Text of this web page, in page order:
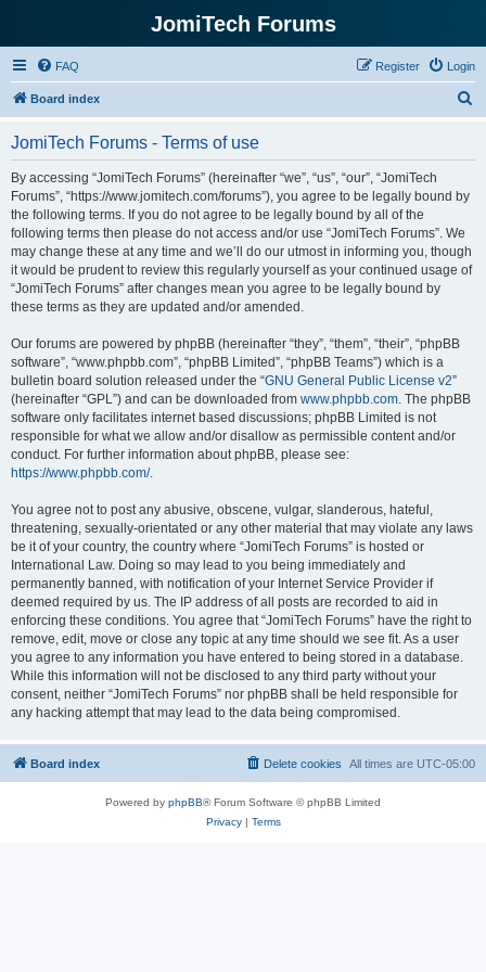
JomiTech Forums
FAQ Login
Register
Board index
JomiTech Forums - Terms of use
By accessing “JomiTech Forums” (hereinafter “we”, “us”, “our”, “JomiTech
Forums”, “https://www.jomitech.com/forums”), you agree to be legally bound by
the following terms. If you do not agree to be legally bound by all of the
following terms then please do not access and/or use “JomiTech Forums”. We
may change these at any time and we’ll do our utmost in informing you, though
it would be prudent to review this regularly yourself as your continued usage of
“JomiTech Forums” after changes mean you agree to be legally bound by
these terms as they are updated and/or amended.
Our forums are powered by phpBB (hereinafter “they”, “them”, “their”, “phpBB
software”, “www.phpbb.com”, “phpBB Limited”, “phpBB Teams”) which is a
bulletin board solution released under the “GNU General Public License v2”
(hereinafter “GPL”) and can be downloaded from www.phpbb.com. The phpBB
software only facilitates internet based discussions; phpBB Limited is not
responsible for what we allow and/or disallow as permissible content and/or
conduct. For further information about phpBB, please see:
https://www.phpbb.com/.
You agree not to post any abusive, obscene, vulgar, slanderous, hateful,
threatening, sexually-orientated or any other material that may violate any laws
be it of your country, the country where “JomiTech Forums” is hosted or
International Law. Doing so may lead to you being immediately and
permanently banned, with notification of your Internet Service Provider if
deemed required by us. The IP address of all posts are recorded to aid in
enforcing these conditions. You agree that “JomiTech Forums” have the right to
remove, edit, move or close any topic at any time should we see fit. As a user
you agree to any information you have entered to being stored in a database.
While this information will not be disclosed to any third party without your
consent, neither “JomiTech Forums” nor phpBB shall be held responsible for
any hacking attempt that may lead to the data being compromised.
Board index All times are UTC-05:00
Delete cookies
Powered by phpBB® Forum Software © phpBB Limited
Privacy| Terms